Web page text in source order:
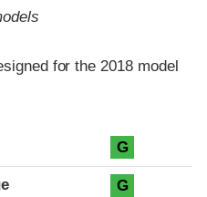
for the 2018 model
G
G